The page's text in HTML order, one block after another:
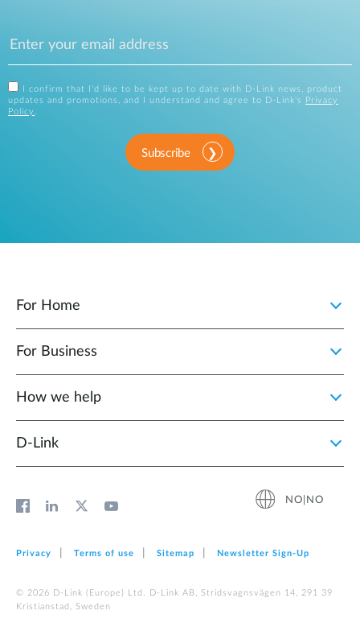
I confirm that I'd like to be kept up to date with D-Link news, product
updates and promotions, and I understand and agree to D-Link's
Privacy
Policy .
Subscribe
For Home
For Business
How we help
D‑Link
NO|NO
Privacy Terms of use Sitemap Newsletter Sign‑Up
© 2026 D‑Link (Europe) Ltd. D-Link AB, Stridsvagnsvägen 14, 291 39
Kristianstad, Sweden